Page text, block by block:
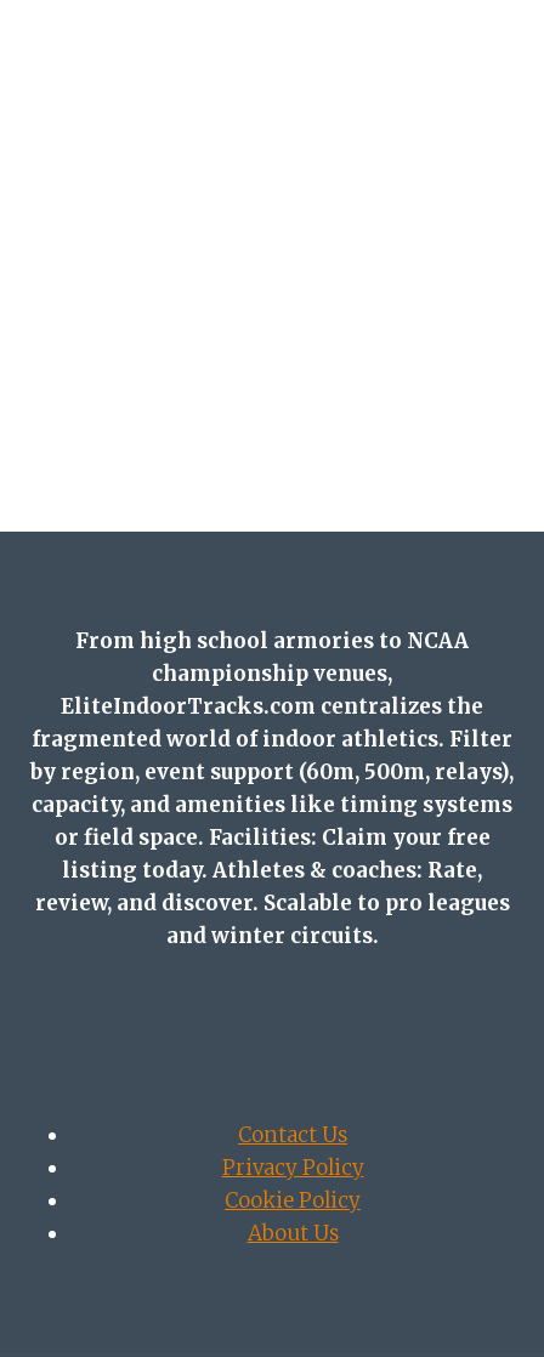
From high school armories to NCAA
championship venues,
EliteIndoorTracks.com centralizes the
fragmented world of indoor athletics. Filter
by region, event support (60m, 500m, relays),
capacity, and amenities like timing systems
or field space. Facilities: Claim your free
listing today. Athletes & coaches: Rate,
review, and discover. Scalable to pro leagues
and winter circuits.
Contact Us
Privacy Policy
Cookie Policy
About Us